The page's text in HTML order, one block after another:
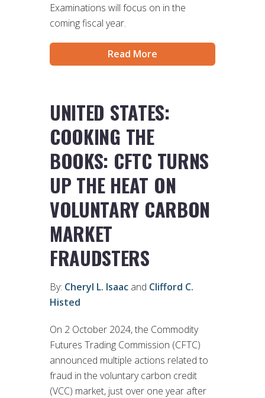
Examinations will focus on in the
coming fiscal year.
Read More
UNITED STATES:
COOKING THE
BOOKS: CFTC TURNS
UP THE HEAT ON
VOLUNTARY CARBON
MARKET
FRAUDSTERS
By: Cheryl L. Isaac and Clifford C.
Histed
On 2 October 2024, the Commodity
Futures Trading Commission (CFTC)
announced multiple actions related to
fraud in the voluntary carbon credit
(VCC) market, just over one year after